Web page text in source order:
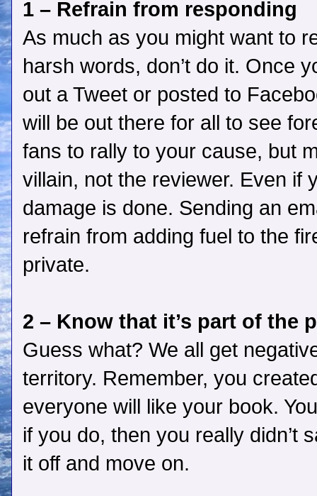
1 – Refrain from responding
As much as you might want to
harsh words, don’t do it. Once
out a Tweet or posted to
will be out there for all to see
fans to rally to your cause, but
villain, not the reviewer. Even if
damage is done. Sending an
refrain from adding fuel to the
private.
2 – Know that it’s part of the
Guess what? We all get
territory. Remember, you
everyone will like your book.
if you do, then you really didn’t
it off and move on.